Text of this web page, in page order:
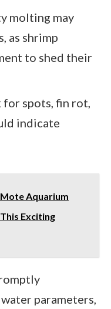
molting may
as shrimp
to shed their
for spots, fin rot,
indicate
Aquarium
Exciting
parameters,